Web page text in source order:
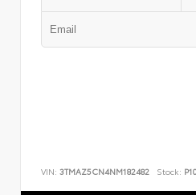
VIN: 3TMAZ5CN4NM182482 Stock: